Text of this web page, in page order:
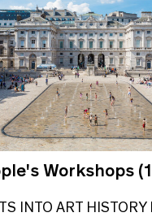
Workshops
INTO ART